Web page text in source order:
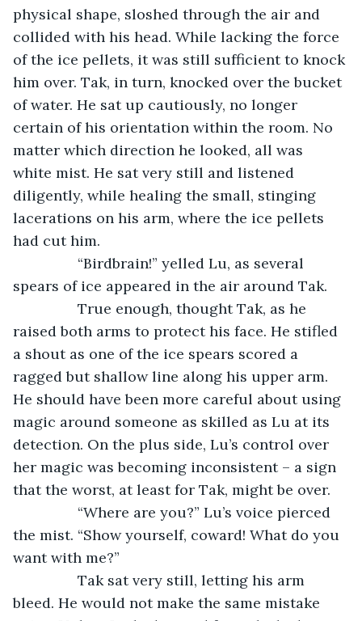
physical shape, sloshed through the air and
collided with his head. While lacking the force
of the ice pellets, it was still sufficient to knock
him over. Tak, in turn, knocked over the bucket
of water. He sat up cautiously, no longer
certain of his orientation within the room. No
matter which direction he looked, all was
white mist. He sat very still and listened
diligently, while healing the small, stinging
lacerations on his arm, where the ice pellets
had cut him.
spears of ice appeared in the air around Tak.
raised both arms to protect his face. He stifled
a shout as one of the ice spears scored a
ragged but shallow line along his upper arm.
He should have been more careful about using
magic around someone as skilled as Lu at its
detection. On the plus side, Lu’s control over
her magic was becoming inconsistent – a sign
that the worst, at least for Tak, might be over.
the mist. “Show yourself, coward! What do you
want with me?”
bleed. He would not make the same mistake